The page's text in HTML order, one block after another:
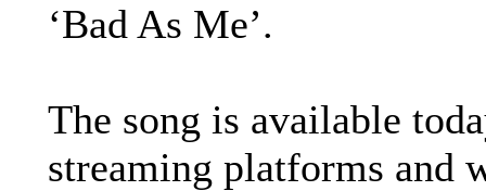
‘Bad As Me’.
The song is available
streaming platforms and